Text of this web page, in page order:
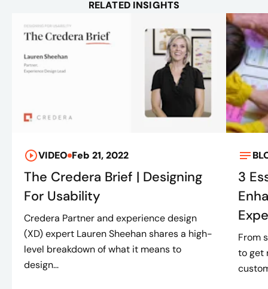
RELATED INSIGHTS
VIDEO Feb 21, 2022
The Credera Brief | Designing
For Usability
Credera Partner and experience design
(XD) expert Lauren Sheehan shares a high-
level breakdown of what it means to
design...
3
From
to get